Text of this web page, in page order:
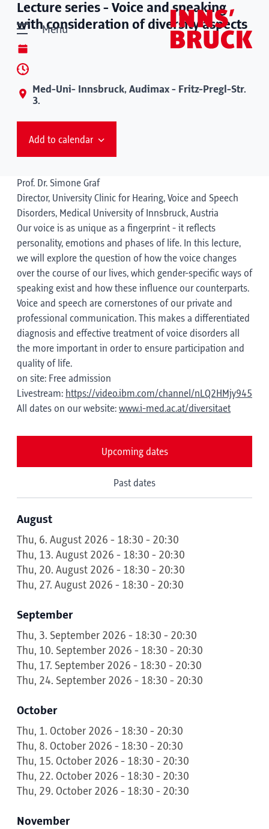
Menu
Lecture series - Voice and speaking
with consideration of diversity aspects
Med-Uni- Innsbruck, Audimax - Fritz-Pregl-Str.
3.
Add to calendar
Prof. Dr. Simone Graf
Director, University Clinic for Hearing, Voice and Speech
Disorders, Medical University of Innsbruck, Austria
Our voice is as unique as a fingerprint - it reflects
personality, emotions and phases of life. In this lecture,
we will explore the question of how the voice changes
over the course of our lives, which gender-specific ways of
speaking exist and how these influence our counterparts.
Voice and speech are cornerstones of our private and
professional communication. This makes a differentiated
diagnosis and effective treatment of voice disorders all
the more important in order to ensure participation and
quality of life.
on site: Free admission
Livestream: https://video.ibm.com/channel/nLQ2HMjy945
All dates on our website: www.i-med.ac.at/diversitaet
Upcoming dates
Past dates
August
Thu, 6. August 2026 - 18:30 - 20:30
Thu, 13. August 2026 - 18:30 - 20:30
Thu, 20. August 2026 - 18:30 - 20:30
Thu, 27. August 2026 - 18:30 - 20:30
September
Thu, 3. September 2026 - 18:30 - 20:30
Thu, 10. September 2026 - 18:30 - 20:30
Thu, 17. September 2026 - 18:30 - 20:30
Thu, 24. September 2026 - 18:30 - 20:30
October
Thu, 1. October 2026 - 18:30 - 20:30
Thu, 8. October 2026 - 18:30 - 20:30
Thu, 15. October 2026 - 18:30 - 20:30
Thu, 22. October 2026 - 18:30 - 20:30
Thu, 29. October 2026 - 18:30 - 20:30
November